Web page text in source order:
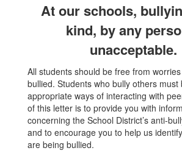
At our schools,
kind, by any
unacceptable.
All students should be free from
bullied. Students who bully others must
appropriate ways of interacting with
of this letter is to provide you with
concerning the School District’s anti-
and to encourage you to help us
are being bullied.